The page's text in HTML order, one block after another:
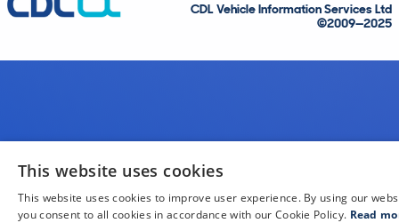
CDL Vehicle Information Services Ltd
©2009—2025
This website uses cookies
This website uses cookies to improve user experience. By using our
you consent to all cookies in accordance with our Cookie Policy. Read